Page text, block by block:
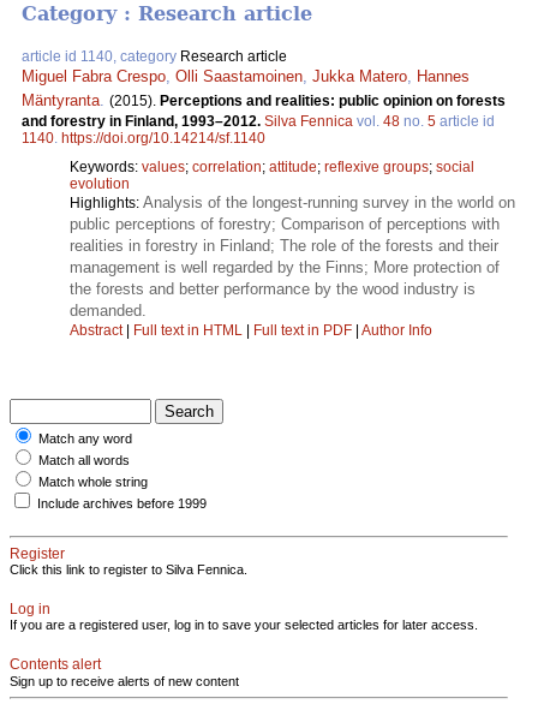
Category : Research article
article id 1140, category Research article
Miguel Fabra Crespo Olli Saastamoinen Jukka Matero
Hannes
Mäntyranta (2015). Perceptions and realities: public opinion on forests
and forestry in Finland, 1993–2012. Silva Fennica vol. 48 no. 5 article id
1140 https://doi.org/10.14214/sf.1140
Keywords: values; correlation; attitude; reflexive groups; social
evolution
Highlights: Analysis of the longest-running survey in the world on
public perceptions of forestry; Comparison of perceptions with
realities in forestry in Finland; The role of the forests and their
management is well regarded by the Finns; More protection of
the forests and better performance by the wood industry is
demanded.
Abstract| Full text in HTML | Full text in PDF | Author Info
Match any word
Match all words
Match whole string
Include archives before 1999
Register
Click this link to register to Silva Fennica.
Log in
If you are a registered user, log in to save your selected articles for later access.
Contents alert
Sign up to receive alerts of new content